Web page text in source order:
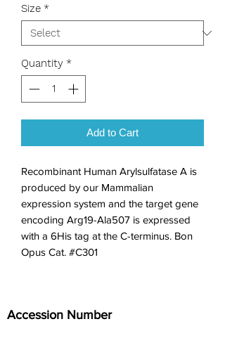
Size *
Quantity *
Add to Cart
Recombinant Human Arylsulfatase A is
produced by our Mammalian
expression system and the target gene
encoding Arg19-Ala507 is expressed
with a 6His tag at the C-terminus. Bon
Opus Cat. #C301
Accession Number